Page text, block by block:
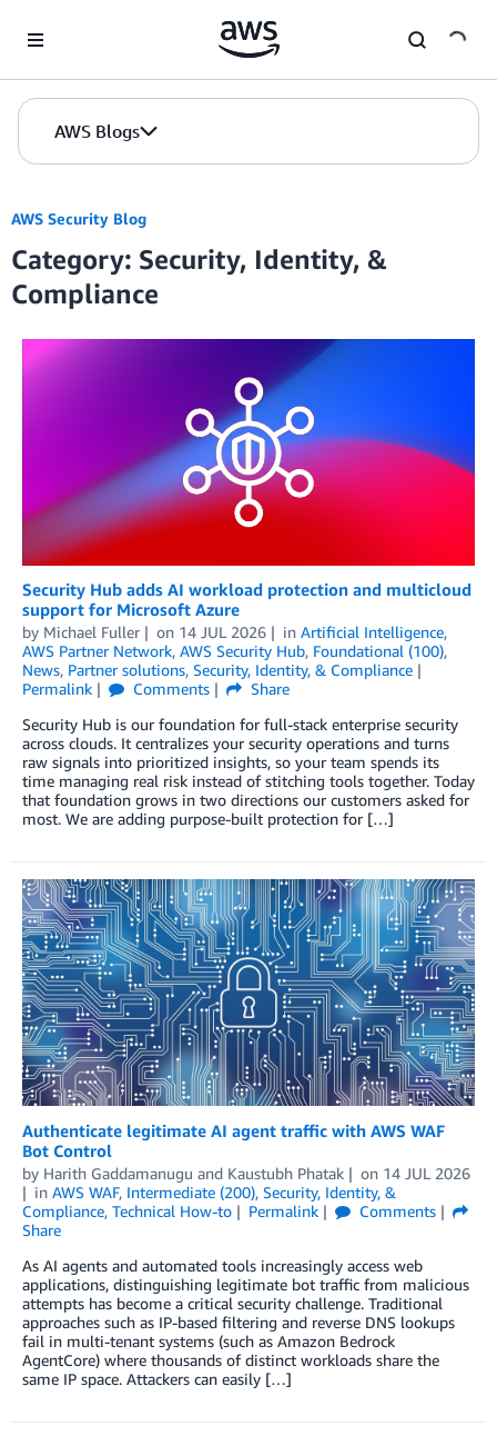
AWS Blogs
AWS Security Blog
Category: Security, Identity, &
Compliance
Security Hub adds AI workload protection and multicloud
support for Microsoft Azure
by Michael Fuller on 14 JUL 2026 in Artificial Intelligence,
AWS Partner Network, AWS Security Hub, Foundational (100),
News, Partner solutions, Security, Identity, & Compliance
Permalink
Comments
Share
Security Hub is our foundation for full-stack enterprise security
across clouds. It centralizes your security operations and turns
raw signals into prioritized insights, so your team spends its
time managing real risk instead of stitching tools together. Today
that foundation grows in two directions our customers asked for
most. We are adding purpose-built protection for […]
Authenticate legitimate AI agent traffic with AWS WAF
Bot Control
by Harith Gaddamanugu and Kaustubh Phatak on 14 JUL 2026
in AWS WAF, Intermediate (200), Security, Identity, &
Compliance, Technical How-to Permalink
Comments
Share
As AI agents and automated tools increasingly access web
applications, distinguishing legitimate bot traffic from malicious
attempts has become a critical security challenge. Traditional
approaches such as IP-based filtering and reverse DNS lookups
fail in multi-tenant systems (such as Amazon Bedrock
AgentCore) where thousands of distinct workloads share the
same IP space. Attackers can easily […]